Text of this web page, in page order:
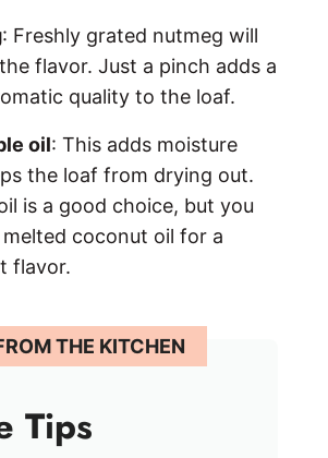
: Freshly grated nutmeg will
flavor. Just a pinch adds a
quality to the loaf.
oil: This adds moisture
the loaf from drying out.
is a good choice, but you
melted coconut oil for a
flavor.
Tips